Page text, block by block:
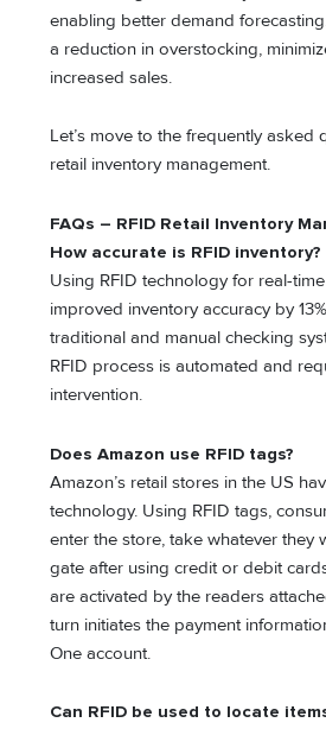
enabling better demand
a reduction in overstocking,
increased sales.
Let’s move to the frequently asked
retail inventory management.
FAQs – RFID Retail Inventory
How accurate is RFID inventory?
Using RFID technology for real-
improved inventory accuracy by
traditional and manual checking
RFID process is automated and
intervention.
Does Amazon use RFID tags?
Amazon’s retail stores in the US
technology. Using RFID tags,
enter the store, take whatever they
gate after using credit or debit
are activated by the readers
turn initiates the payment
One account.
Can RFID be used to locate